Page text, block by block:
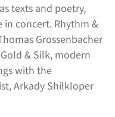
texts and poetry,
in concert. Rhythm &
Grossenbacher
& Silk, modern
with the
Arkady Shilkloper